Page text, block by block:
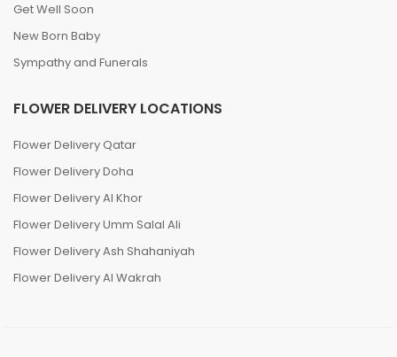
Get Well Soon
New Born Baby
Sympathy and Funerals
FLOWER DELIVERY LOCATIONS
Flower Delivery Qatar
Flower Delivery Doha
Flower Delivery Al Khor
Flower Delivery Umm Salal Ali
Flower Delivery Ash Shahaniyah
Flower Delivery Al Wakrah